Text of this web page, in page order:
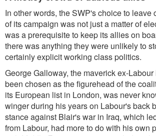
In other words, the SWP's choice to leave
of its campaign was not just a matter of
was a prerequisite to keep its allies on
there was anything they were unlikely to
certainly explicit working class politics.
George Galloway, the maverick ex-
been chosen as the figurehead of the
its European list in London, was never
winger during his years on Labour's back
stance against Blair's war in Iraq, which
from Labour, had more to do with his own